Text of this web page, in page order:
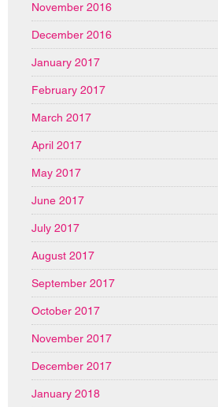
November 2016
December 2016
January 2017
February 2017
March 2017
April 2017
May 2017
June 2017
July 2017
August 2017
September 2017
October 2017
November 2017
December 2017
January 2018